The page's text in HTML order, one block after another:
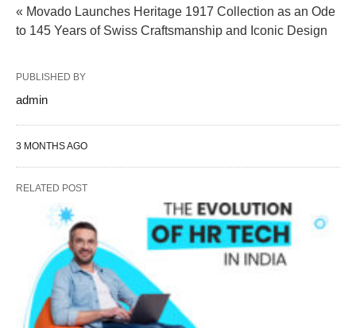
« Movado Launches Heritage 1917 Collection as an Ode
to 145 Years of Swiss Craftsmanship and Iconic Design
PUBLISHED BY
admin
3 MONTHS AGO
RELATED POST